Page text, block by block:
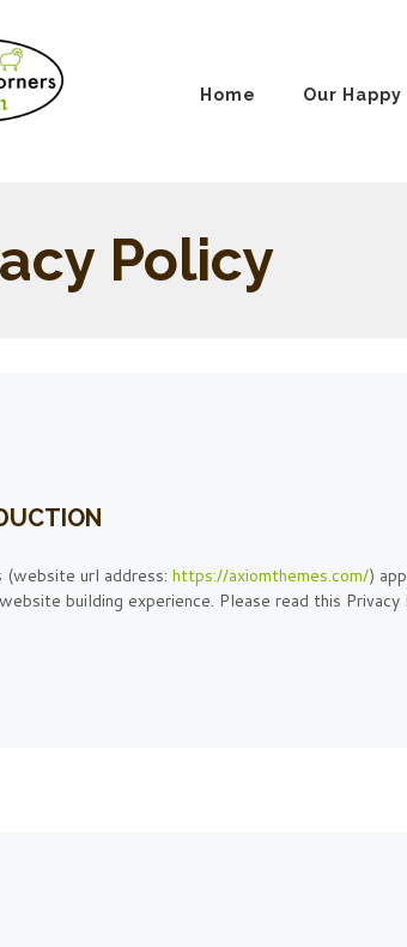
Home Our Happy
Policy
(website url address: https://axiomthemes.com/)
building experience. Please read this